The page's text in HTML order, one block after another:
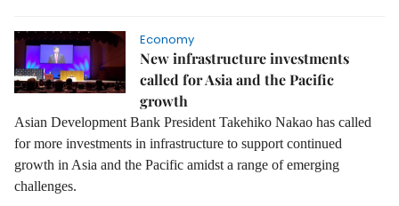
Economy
New infrastructure investments
called for Asia and the Pacific
growth
Asian Development Bank President Takehiko Nakao has called
for more investments in infrastructure to support continued
growth in Asia and the Pacific amidst a range of emerging
challenges.